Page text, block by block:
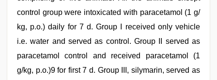
control group were intoxicated with paracetamol (1 g/
kg, p.o.) daily for 7 d. Group I received only vehicle
i.e. water and served as control. Group II served as
paracetamol control and received paracetamol (1
g/kg, p.o.)9 for first 7 d. Group III, silymarin, served as